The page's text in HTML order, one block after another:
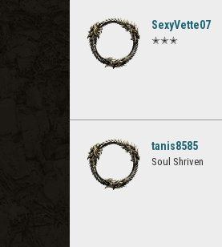
SexyVette07
✭✭✭
tanis8585
Soul Shriven